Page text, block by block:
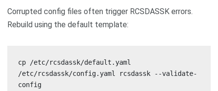
Corrupted config files often trigger RCSDASSK errors.
Rebuild using the default template:
cp /etc/rcsdassk/default.yaml
/etc/rcsdassk/config.yaml rcsdassk --validate-
config